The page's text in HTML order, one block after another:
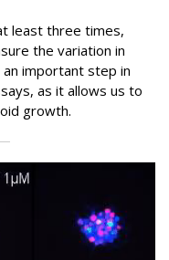
least three times,
the variation in
important step in
as it allows us to
growth.